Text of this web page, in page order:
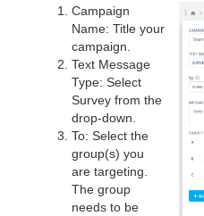
Campaign
Name: Title your
campaign.
Text Message
Type: Select
Survey from the
drop-down.
To: Select the
group(s) you
are targeting.
The group
needs to be